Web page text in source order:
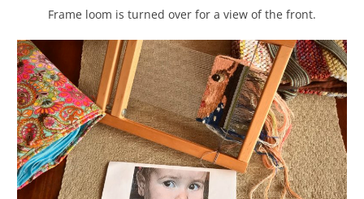
Frame loom is turned over for a view of the front.